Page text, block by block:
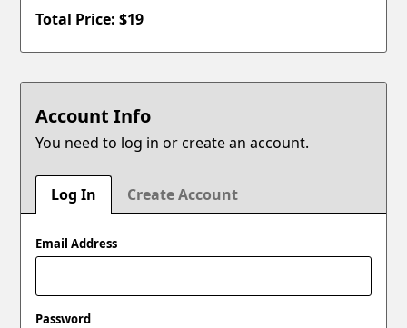
Total Price: $19
Account Info
You need to log in or create an account.
Log In Create Account
Email Address
Password